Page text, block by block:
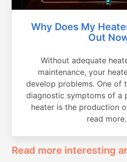
Why Does My
Out
Without adequate
maintenance, your
develop problems. One of
diagnostic symptoms of a
heater is the production
read
Read more interesting